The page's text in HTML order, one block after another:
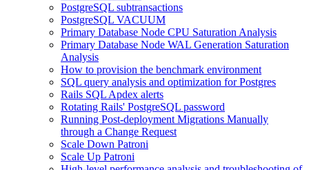
PostgreSQL subtransactions
PostgreSQL VACUUM
Primary Database Node CPU Saturation Analysis
Primary Database Node WAL Generation Saturation
Analysis
How to provision the benchmark environment
SQL query analysis and optimization for Postgres
Rails SQL Apdex alerts
Rotating Rails' PostgreSQL password
Running Post-deployment Migrations Manually
through a Change Request
Scale Down Patroni
Scale Up Patroni